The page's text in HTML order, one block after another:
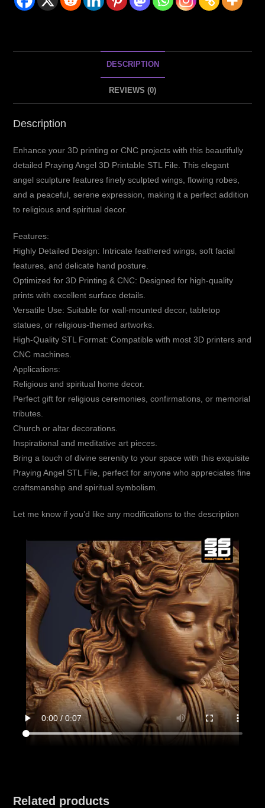
DESCRIPTION
REVIEWS (0)
Description
Enhance your 3D printing or CNC projects with this beautifully
detailed Praying Angel 3D Printable STL File. This elegant
angel sculpture features finely sculpted wings, flowing robes,
and a peaceful, serene expression, making it a perfect addition
to religious and spiritual decor.
Features:
Highly Detailed Design: Intricate feathered wings, soft facial
features, and delicate hand posture.
Optimized for 3D Printing & CNC: Designed for high-quality
prints with excellent surface details.
Versatile Use: Suitable for wall-mounted decor, tabletop
statues, or religious-themed artworks.
High-Quality STL Format: Compatible with most 3D printers and
CNC machines.
Applications:
Religious and spiritual home decor.
Perfect gift for religious ceremonies, confirmations, or memorial
tributes.
Church or altar decorations.
Inspirational and meditative art pieces.
Bring a touch of divine serenity to your space with this exquisite
Praying Angel STL File, perfect for anyone who appreciates fine
craftsmanship and spiritual symbolism.
Let me know if you’d like any modifications to the description
Related products